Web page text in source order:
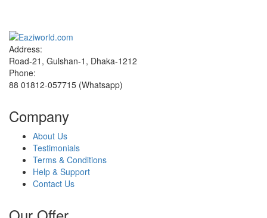
Address:
Road-21, Gulshan-1, Dhaka-1212
Phone:
88 01812-057715 (Whatsapp)
Company
About Us
Testimonials
Terms & Conditions
Help & Support
Contact Us